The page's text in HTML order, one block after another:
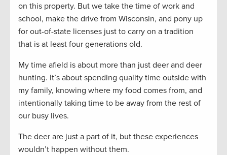
on this property. But we take the time of work and
school, make the drive from Wisconsin, and pony up
for out-of-state licenses just to carry on a tradition
that is at least four generations old.
My time afield is about more than just deer and deer
hunting. It’s about spending quality time outside with
my family, knowing where my food comes from, and
intentionally taking time to be away from the rest of
our busy lives.
The deer are just a part of it, but these experiences
wouldn’t happen without them.